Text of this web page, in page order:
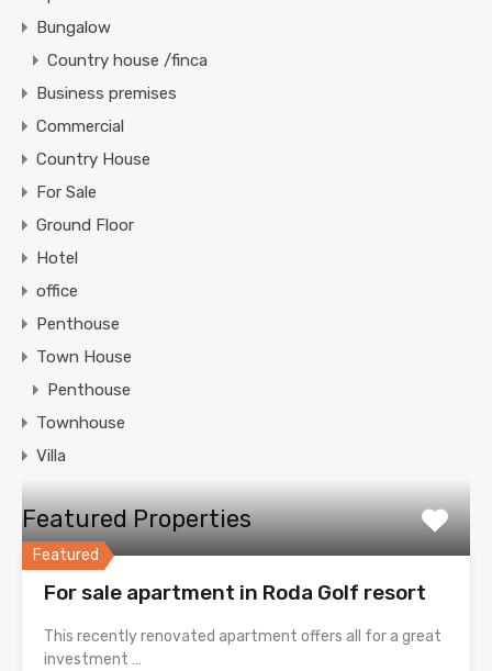
Bungalow
Country house /finca
Business premises
Commercial
Country House
For Sale
Ground Floor
Hotel
office
Penthouse
Town House
Penthouse
Townhouse
Villa
Featured Properties
Featured
For sale apartment in Roda Golf resort
This recently renovated apartment offers all for a great
investment …